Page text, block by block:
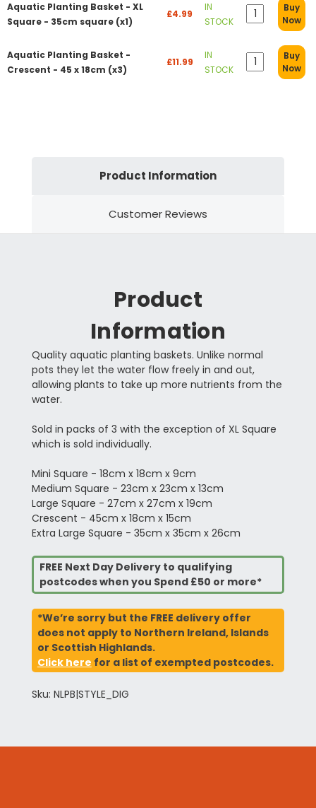
Aquatic Planting Basket - XL
Square - 35cm square (x1)
£4.99
IN
STOCK
Buy
Now
Aquatic Planting Basket -
Crescent - 45 x 18cm (x3)
£11.99
IN
STOCK
Buy
Now
Product Information
Customer Reviews
Product
Information
Quality aquatic planting baskets. Unlike normal
pots they let the water flow freely in and out,
allowing plants to take up more nutrients from the
water.
Sold in packs of 3 with the exception of XL Square
which is sold individually.
Mini Square - 18cm x 18cm x 9cm
Medium Square - 23cm x 23cm x 13cm
Large Square - 27cm x 27cm x 19cm
Crescent - 45cm x 18cm x 15cm
Extra Large Square - 35cm x 35cm x 26cm
FREE Next Day Delivery to qualifying
postcodes when you Spend £50 or more*
*We’re sorry but the FREE delivery offer
does not apply to Northern Ireland, Islands
or Scottish Highlands.
Click here for a list of exempted postcodes.
Sku: NLPB|STYLE_DIG